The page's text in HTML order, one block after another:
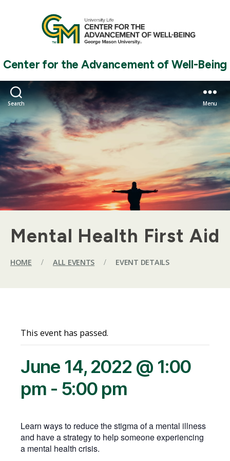
Center for the Advancement of Well-Being
Search Menu
Mental Health First Aid
HOME / ALL EVENTS / EVENT DETAILS
This event has passed.
June 14, 2022 @ 1:00
pm - 5:00 pm
Learn ways to reduce the stigma of a mental illness
and have a strategy to help someone experiencing
a mental health crisis.